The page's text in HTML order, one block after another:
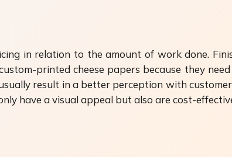
in relation to the amount of work done.
printed cheese papers because they
result in a better perception with
have a visual appeal but also are cost-